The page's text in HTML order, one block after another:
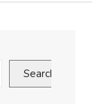
Search